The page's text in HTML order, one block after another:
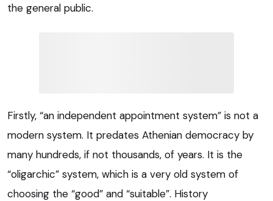
the general public.
Firstly, “an independent appointment system” is not a
modern system. It predates Athenian democracy by
many hundreds, if not thousands, of years. It is the
“oligarchic” system, which is a very old system of
choosing the “good” and “suitable”. History